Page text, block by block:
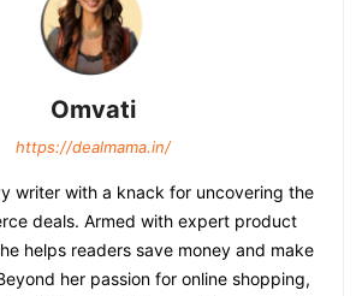
Omvati
https://dealmama.in/
writer with a knack for uncovering the
deals. Armed with expert product
helps readers save money and make
her passion for online shopping,